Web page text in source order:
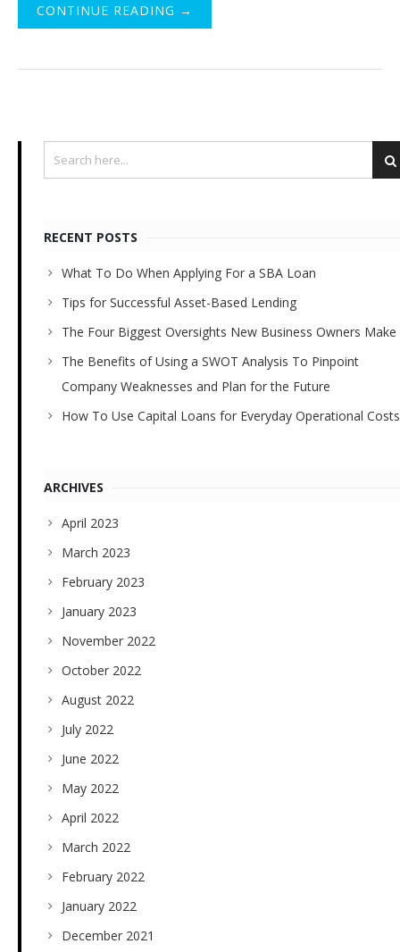
CONTINUE READING →
RECENT POSTS
What To Do When Applying For a SBA Loan
Tips for Successful Asset-Based Lending
The Four Biggest Oversights New Business Owners Make
The Benefits of Using a SWOT Analysis To Pinpoint
Company Weaknesses and Plan for the Future
How To Use Capital Loans for Everyday Operational Costs
ARCHIVES
April 2023
March 2023
February 2023
January 2023
November 2022
October 2022
August 2022
July 2022
June 2022
May 2022
April 2022
March 2022
February 2022
January 2022
December 2021